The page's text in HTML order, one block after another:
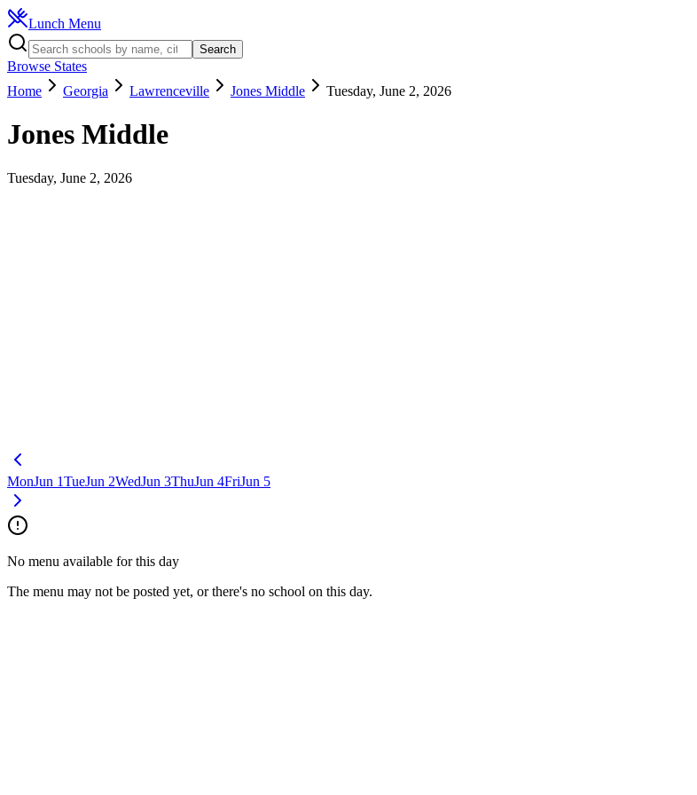
Lunch Menu
Search
Browse States
Home
Georgia Lawrenceville Jones Middle Tuesday, June 2, 2026
Jones Middle
Tuesday, June 2, 2026
MonJun 1TueJun 2WedJun 3ThuJun 4FriJun 5
No menu available for this day
The menu may not be posted yet, or there's no school on this day.